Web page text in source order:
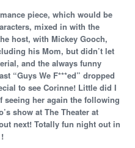
piece, which would be
mixed in with the
host, with Mickey Gooch,
his Mom, but didn’t let
and the always funny
“Guys We F***ed” dropped
to see Corinne! Little did I
seeing her again the following
show at The Theater at
next! Totally fun night out in